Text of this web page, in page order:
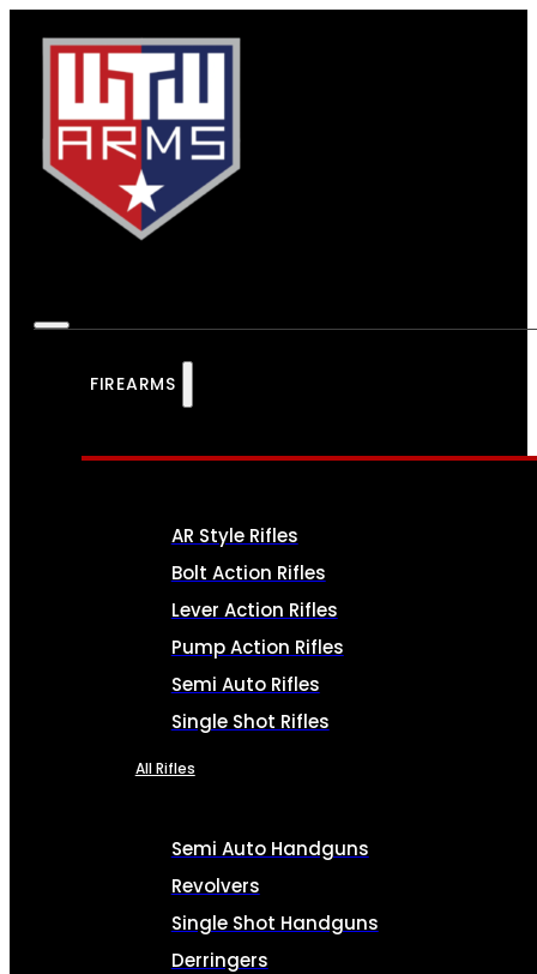
FIREARMS
AR Style Rifles
Bolt Action Rifles
Lever Action Rifles
Pump Action Rifles
Semi Auto Rifles
Single Shot Rifles
All Rifles
Semi Auto Handguns
Revolvers
Single Shot Handguns
Derringers